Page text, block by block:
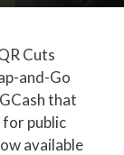
Cuts
and-Go
that
for public
available